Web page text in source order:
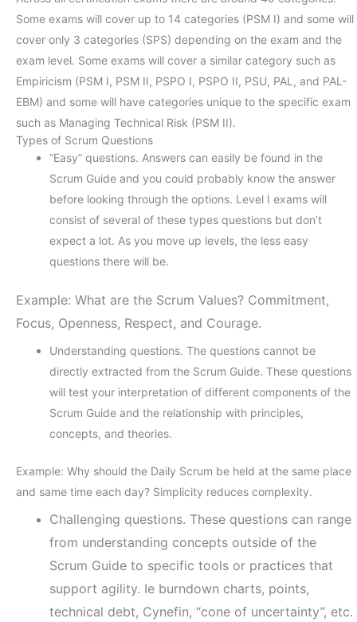
Some exams will cover up to 14 categories (PSM I) and some will
cover only 3 categories (SPS) depending on the exam and the
exam level. Some exams will cover a similar category such as
Empiricism (PSM I, PSM II, PSPO I, PSPO II, PSU, PAL, and PAL-
EBM) and some will have categories unique to the specific exam
such as Managing Technical Risk (PSM II).
Types of Scrum Questions
“Easy” questions. Answers can easily be found in the
Scrum Guide and you could probably know the answer
before looking through the options. Level I exams will
consist of several of these types questions but don’t
expect a lot. As you move up levels, the less easy
questions there will be.
Example: What are the Scrum Values? Commitment,
Focus, Openness, Respect, and Courage.
Understanding questions. The questions cannot be
directly extracted from the Scrum Guide. These questions
will test your interpretation of different components of the
Scrum Guide and the relationship with principles,
concepts, and theories.
Example: Why should the Daily Scrum be held at the same place
and same time each day? Simplicity reduces complexity.
Challenging questions. These questions can range
from understanding concepts outside of the
Scrum Guide to specific tools or practices that
support agility. Ie burndown charts, points,
technical debt, Cynefin, “cone of uncertainty”, etc.